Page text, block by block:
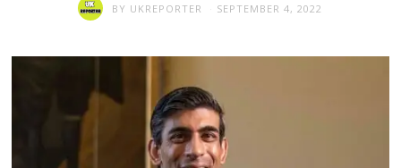
BY UKREPORTER SEPTEMBER 4, 2022